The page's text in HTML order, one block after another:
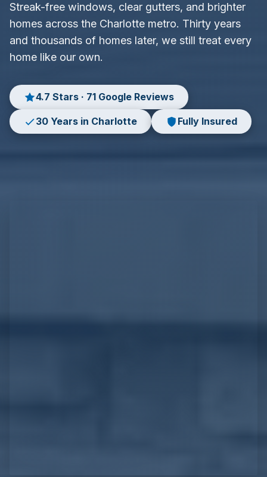
Streak-free windows, clear gutters, and brighter
homes across the Charlotte metro. Thirty years
and thousands of homes later, we still treat every
home like our own.
4.7 Stars · 71 Google Reviews
30 Years in Charlotte Fully Insured